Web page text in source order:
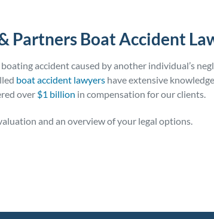
Partners Boat Accident
accident caused by another individual’s
boat accident lawyers have extensive
over $1 billion in compensation for our clients.
and an overview of your legal options.